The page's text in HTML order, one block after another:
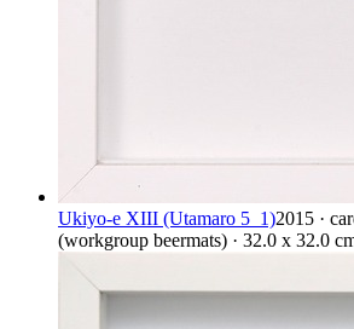
Ukiyo-e XIII (Utamaro 5_1)2015 ·
(workgroup beermats) · 32.0 x 32.0